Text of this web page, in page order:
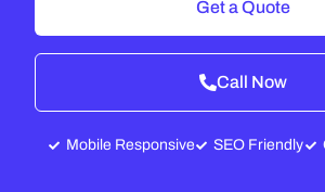
Get a Quote
Call Now
Mobile Responsive SEO Friendly